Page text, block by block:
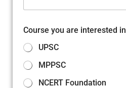
C
t
y
a
r
e
Course you are interested in
UPSC
MPPSC
NCERT Foundation